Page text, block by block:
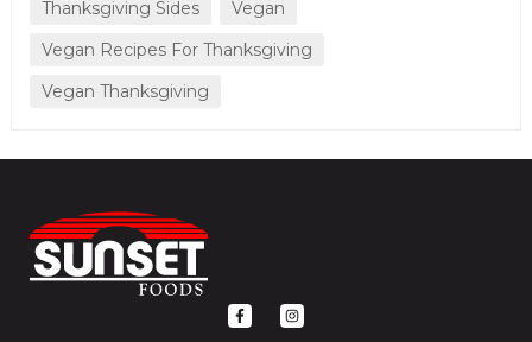
Thanksgiving Sides
Vegan
Vegan Recipes For Thanksgiving
Vegan Thanksgiving
F
a
I
n